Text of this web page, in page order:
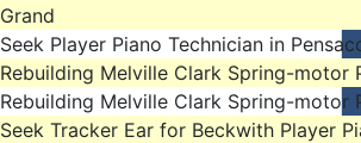
Grand
Seek Player Piano Technician in
Rebuilding Melville Clark Spring-motor
Rebuilding Melville Clark Spring-motor
Seek Tracker Ear for Beckwith Player